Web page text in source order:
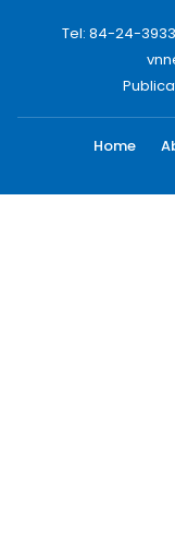
Tel: 84-24-
Home